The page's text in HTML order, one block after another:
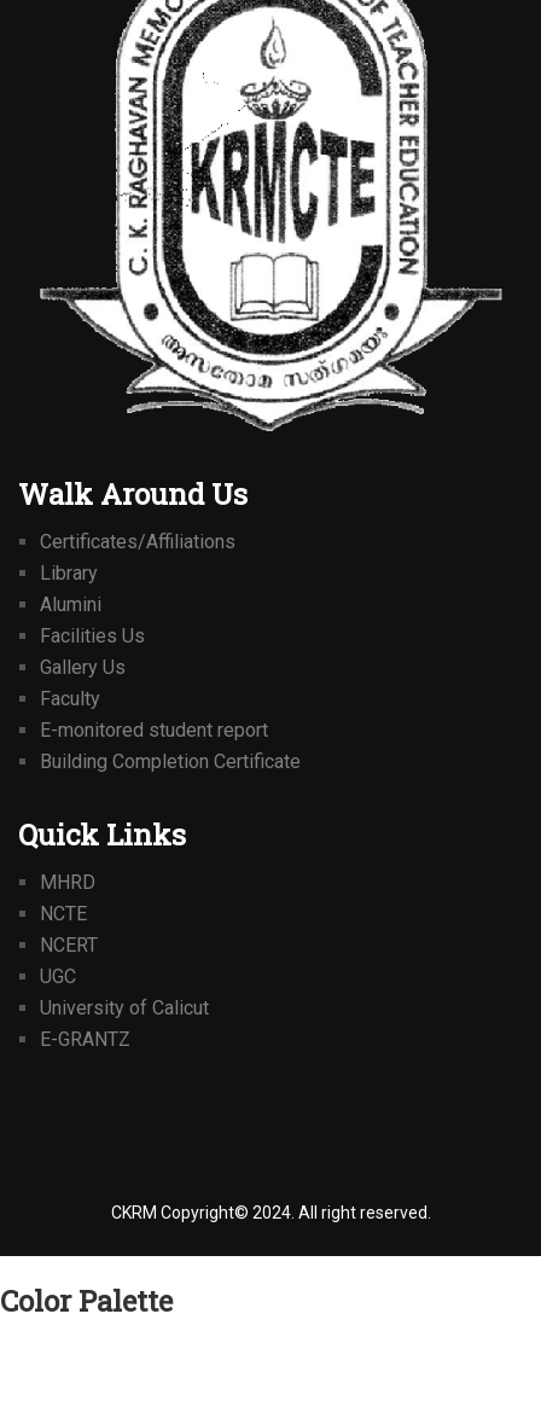
Walk Around Us
Certificates/Affiliations
Library
Alumini
Facilities Us
Gallery Us
Faculty
E-monitored student report
Building Completion Certificate
Quick Links
MHRD
NCTE
NCERT
UGC
University of Calicut
E-GRANTZ
CKRM Copyright© 2024. All right reserved.
Color Palette